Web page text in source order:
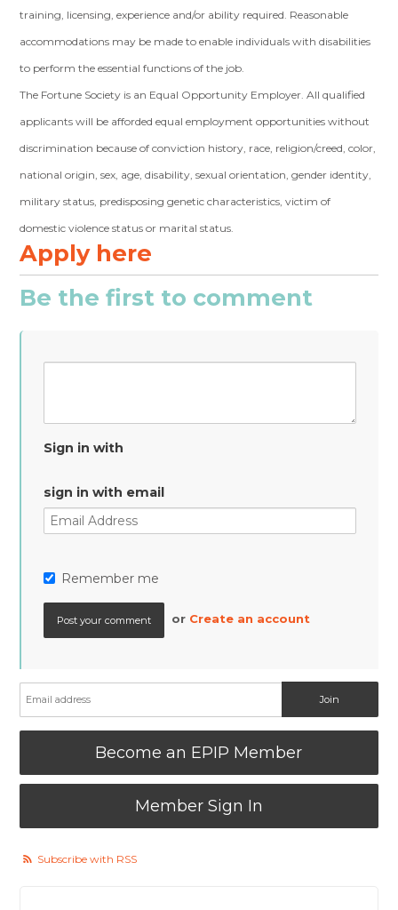
training, licensing, experience and/or ability required. Reasonable
accommodations may be made to enable individuals with disabilities
to perform the essential functions of the job.
The Fortune Society is an Equal Opportunity Employer. All qualified
applicants will be afforded equal employment opportunities without
discrimination because of conviction history, race, religion/creed, color,
national origin, sex, age, disability, sexual orientation, gender identity,
military status, predisposing genetic characteristics, victim of
domestic violence status or marital status.
Apply here
Be the first to comment
Sign in with
sign in with email
Remember me
or Create an account
Become an EPIP Member
Member Sign In
Subscribe with RSS